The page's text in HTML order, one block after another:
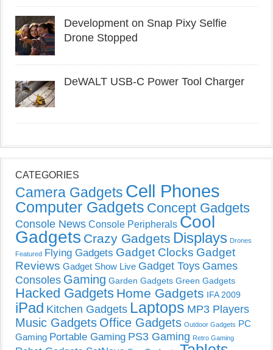
Development on Snap Pixy Selfie
Drone Stopped
DeWALT USB-C Power Tool Charger
CATEGORIES
Camera Gadgets Cell Phones
Computer Gadgets Concept Gadgets
Console News Console Peripherals Cool
Gadgets Crazy Gadgets Displays Drones
Featured Flying Gadgets Gadget Clocks Gadget
Reviews Gadget Show Live Gadget Toys Games
Consoles Gaming Garden Gadgets Green Gadgets
Hacked Gadgets Home Gadgets IFA 2009
iPad Kitchen Gadgets Laptops MP3 Players
Music Gadgets Office Gadgets Outdoor Gadgets PC
Gaming Portable Gaming PS3 Gaming Retro Gaming